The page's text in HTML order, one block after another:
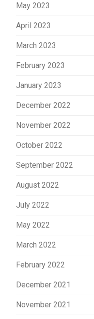
May 2023
April 2023
March 2023
February 2023
January 2023
December 2022
November 2022
October 2022
September 2022
August 2022
July 2022
May 2022
March 2022
February 2022
December 2021
November 2021